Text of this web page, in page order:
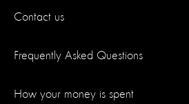
Contact us
Frequently Asked Questions
How your money is spent